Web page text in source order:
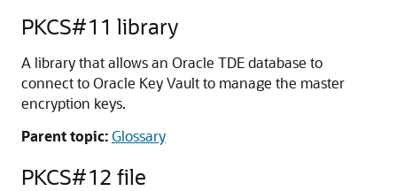
PKCS#11 library
A library that allows an Oracle TDE database to
connect to Oracle Key Vault to manage the master
encryption keys.
Parent topic:Glossary
PKCS#12 file